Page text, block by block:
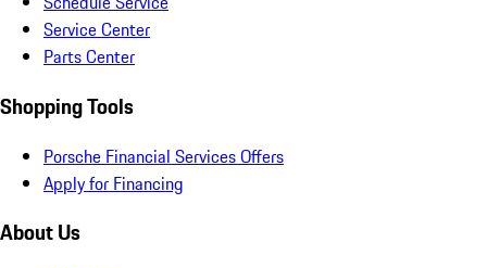
Service Center
Parts Center
Shopping Tools
Porsche Financial Services Offers
Apply for Financing
About Us